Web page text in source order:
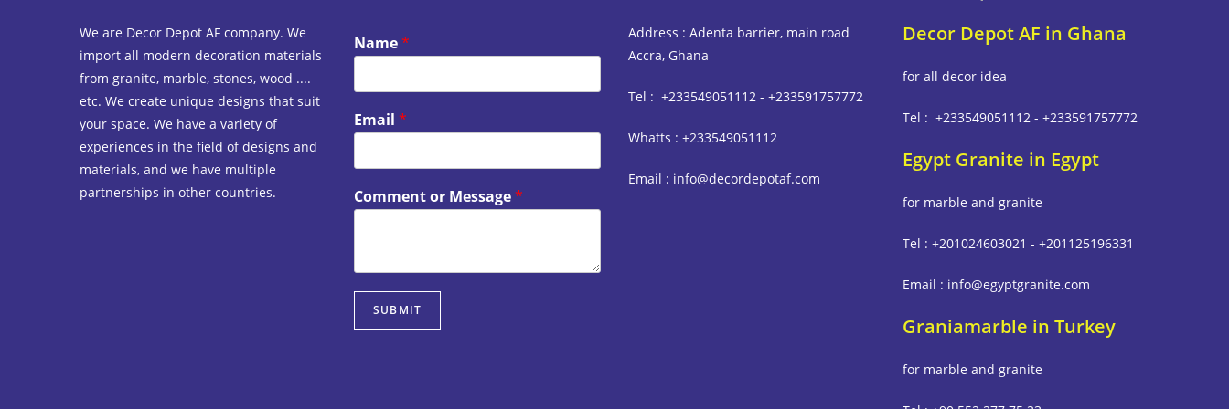
We are Decor Depot AF company. We
import all modern decoration materials
from granite, marble, stones, wood ....
etc. We create unique designs that suit
your space. We have a variety of
experiences in the field of designs and
materials, and we have multiple
partnerships in other countries.
Name*
Email *
Comment or Message*
SUBMIT
Address : Adenta barrier, main road
Accra, Ghana
Tel : +233549051112 - +233591757772
Whatts : +233549051112
Email : info@decordepotaf.com
Decor Depot AF in Ghana
for all decor idea
Tel : +233549051112 - +233591757772
Egypt Granite in Egypt
for marble and granite
Tel : +201024603021 - +201125196331
Email : info@egyptgranite.com
Graniamarble in Turkey
for marble and granite